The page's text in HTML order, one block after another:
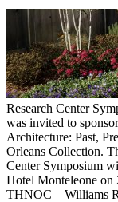
Research Center
was invited to
Architecture: Past,
Orleans Collection.
Center Symposium
Hotel Monteleone on
THNOC – Williams